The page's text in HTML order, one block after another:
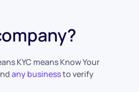
KYC means Know Your
any businessto verify